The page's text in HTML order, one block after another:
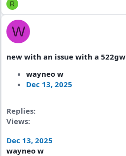
R
W
new with an issue with a 522gw
wayneo w
Dec 13, 2025
Replies
Views
Dec 13, 2025
wayneo w